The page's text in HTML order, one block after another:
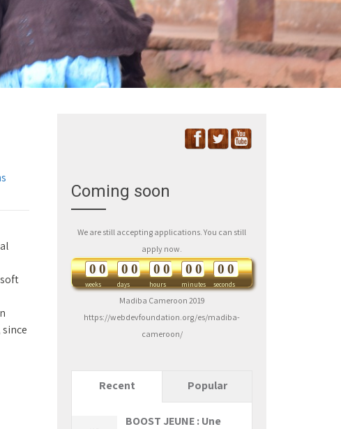
Coming soon
We are still accepting applications. You can still
apply now.
weeks
0 0
days
0 0
hours
0 0
minutes
0 0
seconds
0 0
Madiba Cameroon 2019
https://webdevfoundation.org/es/madiba-
cameroon/
Recent Popular
BOOST JEUNE : Une